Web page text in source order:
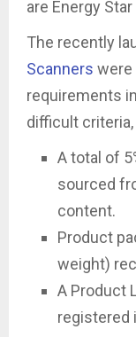
are Energy
The recently
Scanners were
requirements
difficult
A total of
sourced
content.
Product
weight)
A Product
registered